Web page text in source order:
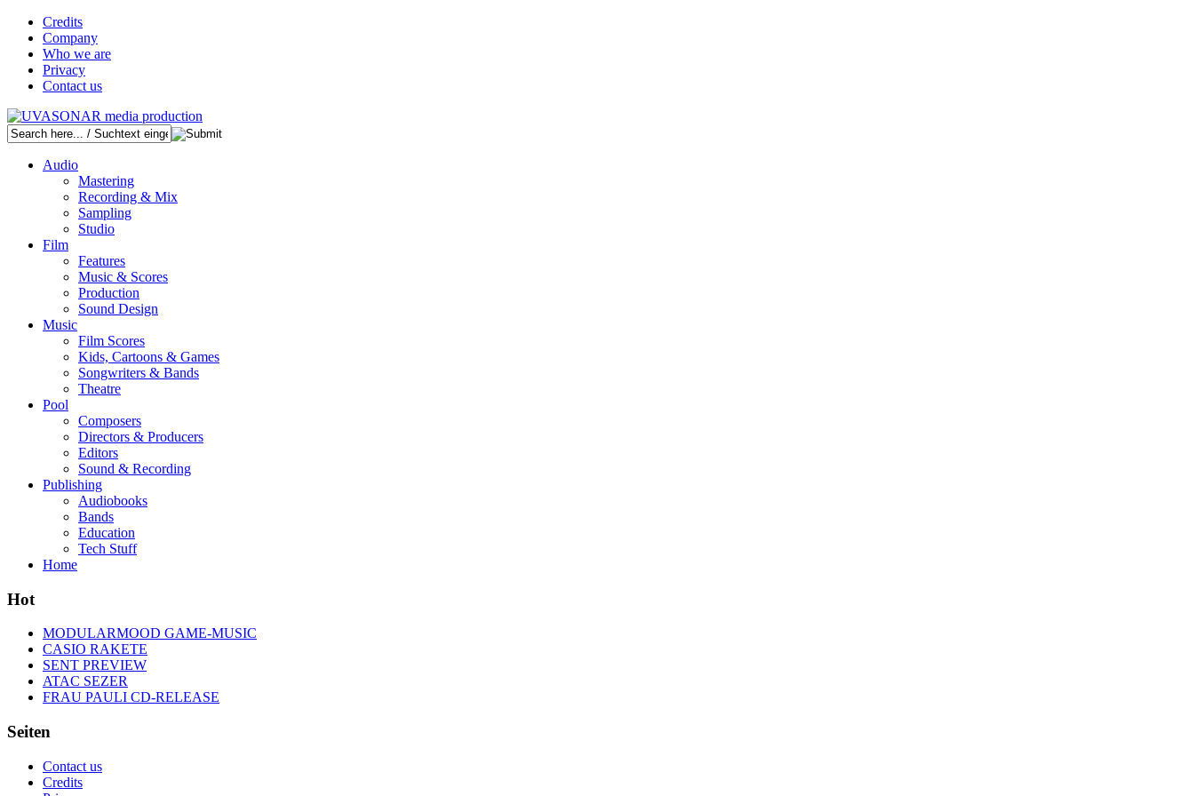
Credits
Company
Who we are
Privacy
Contact us
Audio
Mastering
Recording & Mix
Sampling
Studio
Film
Features
Music & Scores
Production
Sound Design
Music
Film Scores
Kids, Cartoons & Games
Songwriters & Bands
Theatre
Pool
Composers
Directors & Producers
Editors
Sound & Recording
Publishing
Audiobooks
Bands
Education
Tech Stuff
Home
Hot
MODULARMOOD GAME-MUSIC
CASIO RAKETE
SENT PREVIEW
ATAC SEZER
FRAU PAULI CD-RELEASE
Seiten
Contact us
Credits